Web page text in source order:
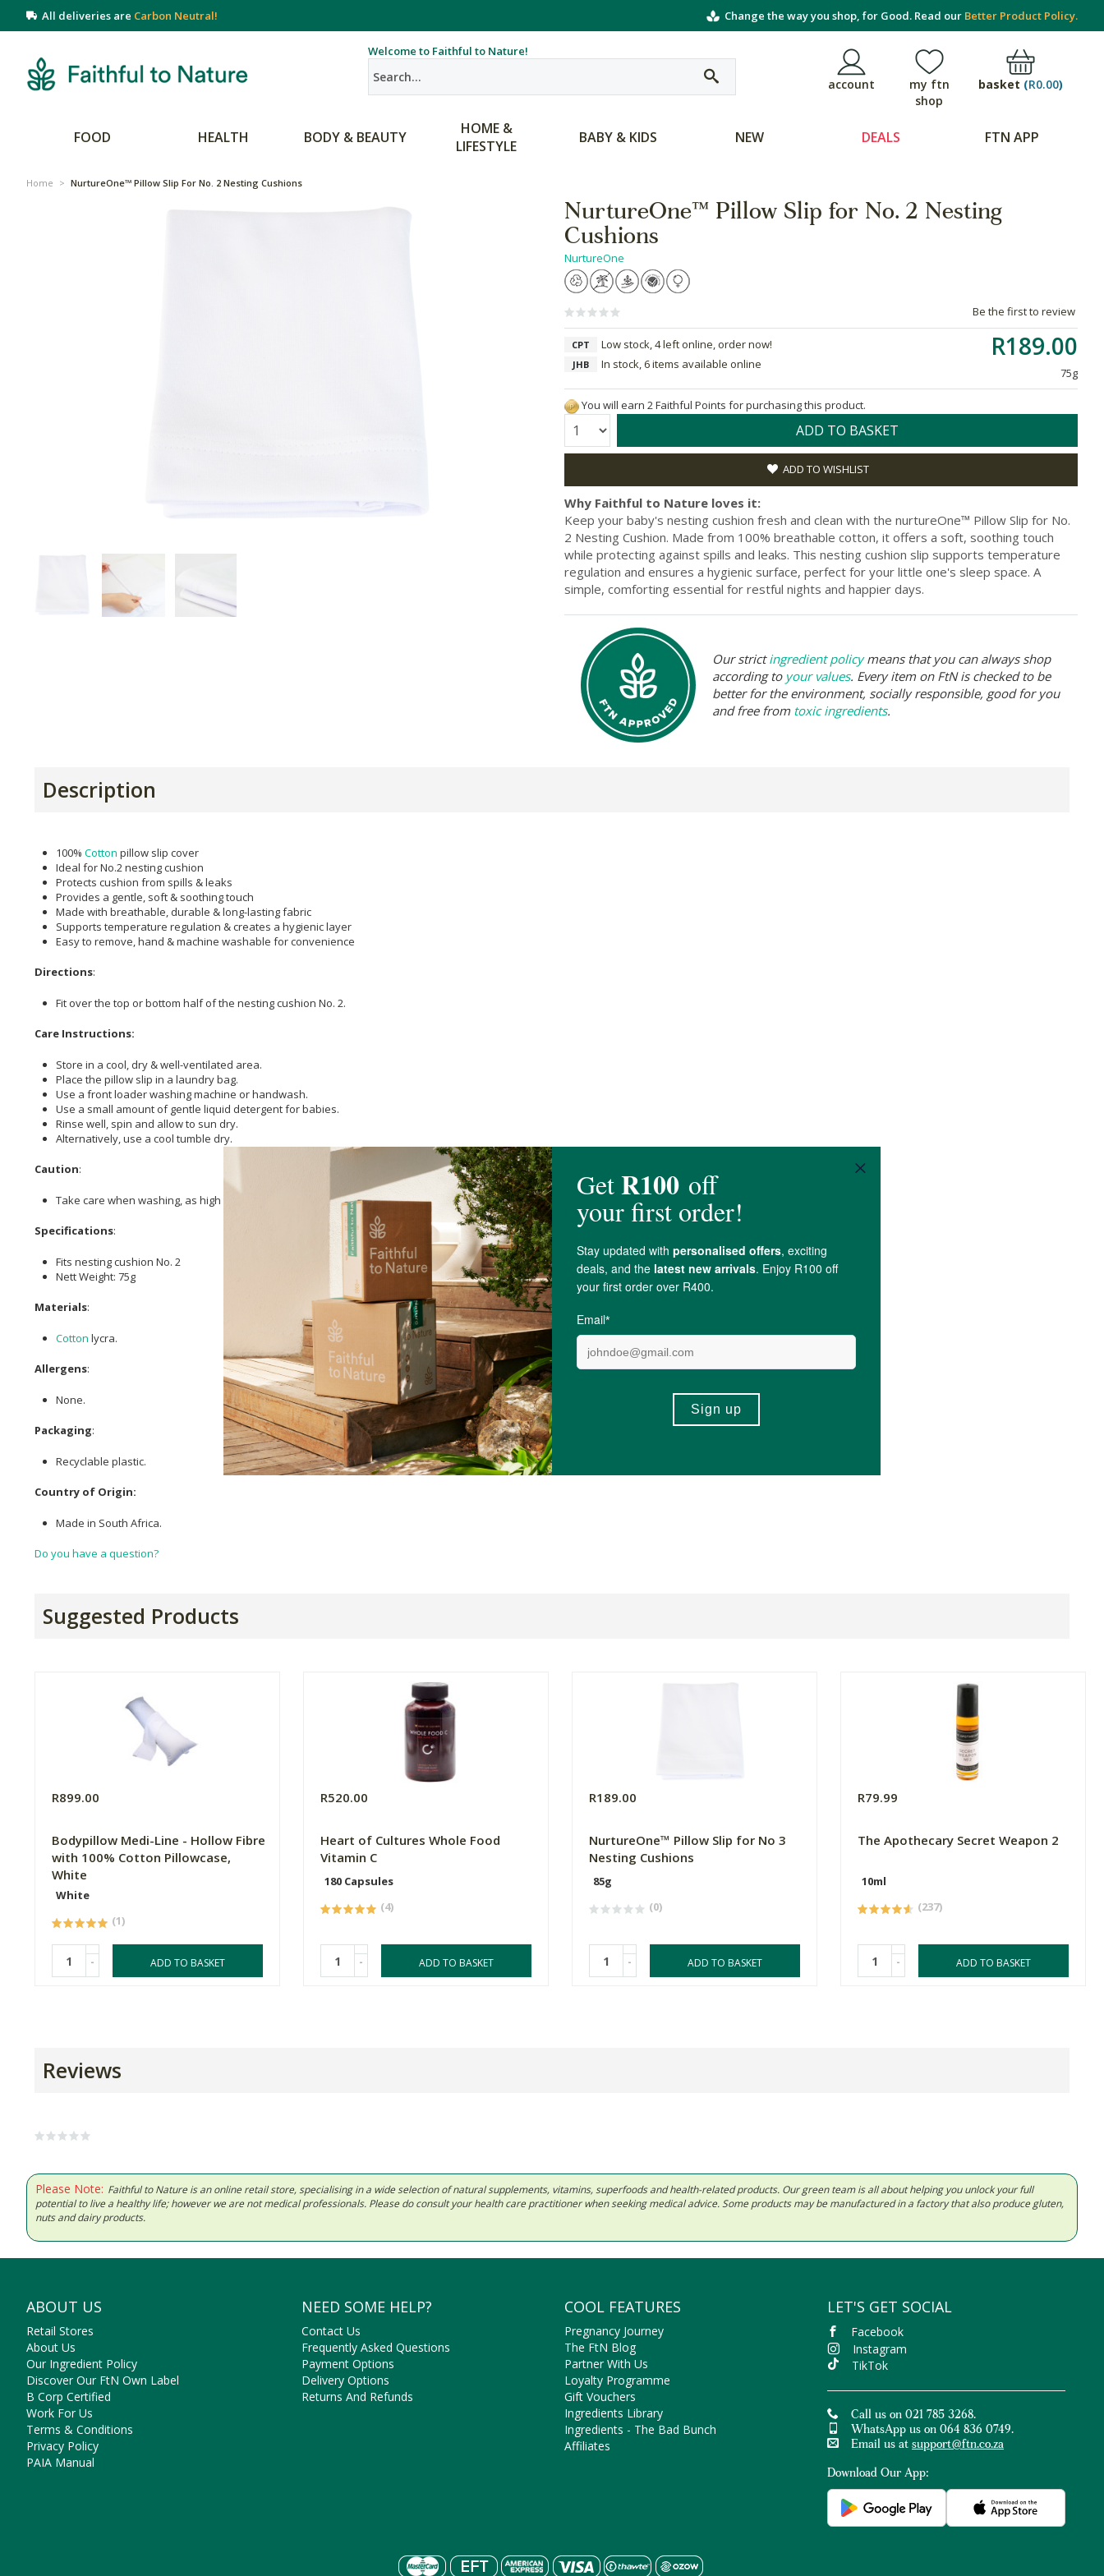
All deliveries are Carbon Neutral! Change the way you shop, for Good. Read our Better Product Policy.
Welcome to Faithful to Nature!
account
my ftn
shop
basket (R0.00)
FOOD HEALTH BODY & BEAUTY
HOME &
LIFESTYLE
BABY & KIDS NEW DEALS FTN APP
Home > NurtureOne™ Pillow Slip For No. 2 Nesting Cushions
NurtureOne™ Pillow Slip for No. 2 Nesting
Cushions
NurtureOne
Be the first to review
R189.00
75g
CPT Low stock, 4 left online, order now!
JHB In stock, 6 items available online
You will earn 2 Faithful Points for purchasing this product.
Quantity: ADD TO BASKET
ADD TO WISHLIST
Why Faithful to Nature loves it:
Keep your baby's nesting cushion fresh and clean with the nurtureOne™ Pillow Slip for No.
2 Nesting Cushion. Made from 100% breathable cotton, it offers a soft, soothing touch
while protecting against spills and leaks. This nesting cushion slip supports temperature
regulation and ensures a hygienic surface, perfect for your little one's sleep space. A
simple, comforting essential for restful nights and happier days.
Our strictingredient policymeans that you can always shop
according to your values. Every item on FtN is checked to be
better for the environment, socially responsible, good for you
and free from toxic ingredients.
Description
100% Cotton pillow slip cover
Ideal for No.2 nesting cushion
Protects cushion from spills & leaks
Provides a gentle, soft & soothing touch
Made with breathable, durable & long-lasting fabric
Supports temperature regulation & creates a hygienic layer
Easy to remove, hand & machine washable for convenience
Directions:
Fit over the top or bottom half of the nesting cushion No. 2.
Care Instructions:
Store in a cool, dry & well-ventilated area.
Place the pillow slip in a laundry bag.
Use a front loader washing machine or handwash.
Use a small amount of gentle liquid detergent for babies.
Rinse well, spin and allow to sun dry.
Alternatively, use a cool tumble dry.
Caution:
Take care when washing, as high temperatures can cause excessive shrinkage.
Specifications:
Fits nesting cushion No. 2
Nett Weight: 75g
Materials:
Cotton lycra.
Allergens:
None.
Packaging:
Recyclable plastic.
Country of Origin:
Made in South Africa.
Do you have a question?
Suggested Products
R899.00
Bodypillow Medi-Line - Hollow Fibre
with 100% Cotton Pillowcase,
White
White
(1)
- ADD TO BASKET
R520.00
Heart of Cultures Whole Food
Vitamin C
180 Capsules
(4)
- ADD TO BASKET
R189.00
NurtureOne™ Pillow Slip for No 3
Nesting Cushions
85g
(0)
- ADD TO BASKET
R79.99
The Apothecary Secret Weapon 2
10ml
(237)
- ADD TO BASKET
Reviews
Please Note: Faithful to Nature is an online retail store, specialising in a wide selection of natural supplements, vitamins, superfoods and health-related products. Our green team is all about helping you unlock your full
potential to live a healthy life; however we are not medical professionals. Please do consult your health care practitioner when seeking medical advice. Some products may be manufactured in a factory that also produce gluten,
nuts and dairy products.
ABOUT US
Retail Stores
About Us
Our Ingredient Policy
Discover Our FtN Own Label
B Corp Certified
Work For Us
Terms & Conditions
Privacy Policy
PAIA Manual
NEED SOME HELP?
Contact Us
Frequently Asked Questions
Payment Options
Delivery Options
Returns And Refunds
COOL FEATURES
Pregnancy Journey
The FtN Blog
Partner With Us
Loyalty Programme
Gift Vouchers
Ingredients Library
Ingredients - The Bad Bunch
Affiliates
LET'S GET SOCIAL
Facebook
Instagram
TikTok
Call us on 021 785 3268.
WhatsApp us on 064 836 0749.
Email us at support@ftn.co.za
Download Our App: